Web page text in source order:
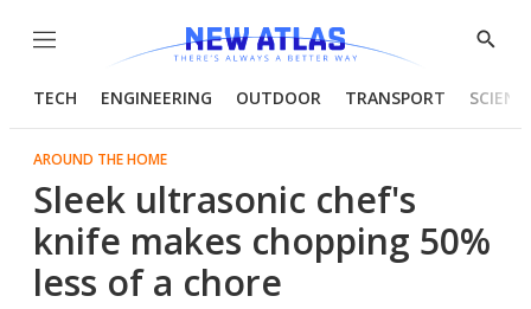
Menu
Show
TECH ENGINEERING OUTDOOR TRANSPORT
AROUND THE HOME
Sleek ultrasonic chef's
knife makes chopping 50%
less of a chore